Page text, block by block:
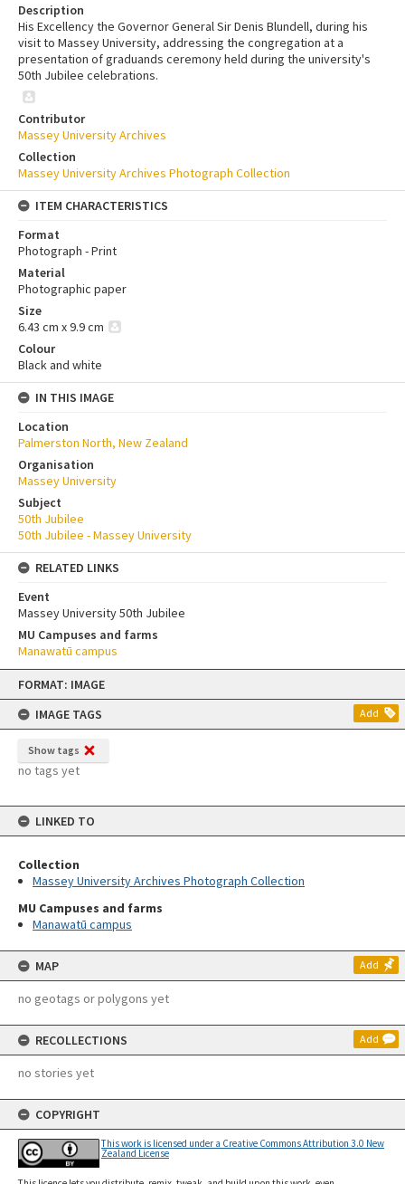
Skip
content
FORMAT: IMAGE
IMAGE TAGS
Add
Show tags
no tags yet
LINKED TO
Collection
Massey University Archives Photograph Collection
MU Campuses and farms
Manawatū campus
MAP Add
no geotags or polygons yet
RECOLLECTIONS Add
no stories yet
COPYRIGHT
This work is licensed under a Creative Commons Attribution 3.0 New
Zealand License
Description
His Excellency the Governor General Sir Denis Blundell, during his
visit to Massey University, addressing the congregation at a
presentation of graduands ceremony held during the university's
50th Jubilee celebrations.
Contributor
Massey University Archives
Collection
Massey University Archives Photograph Collection
ITEM CHARACTERISTICS
Format
Photograph - Print
Material
Photographic paper
Size
6.43 cm x 9.9 cm
Colour
Black and white
IN THIS IMAGE
Location
Palmerston North, New Zealand
Organisation
Massey University
Subject
50th Jubilee
50th Jubilee - Massey University
RELATED LINKS
Event
Massey University 50th Jubilee
MU Campuses and farms
Manawatū campus